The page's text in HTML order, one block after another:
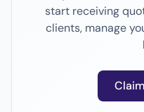
start receiving
clients, manage